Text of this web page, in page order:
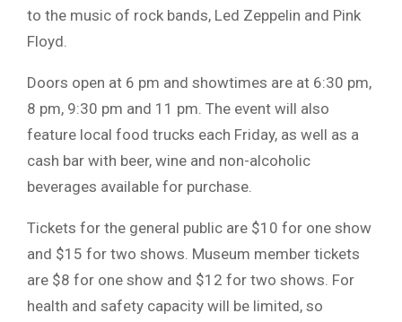
to the music of rock bands, Led Zeppelin and Pink
Floyd.
Doors open at 6 pm and showtimes are at 6:30 pm,
8 pm, 9:30 pm and 11 pm. The event will also
feature local food trucks each Friday, as well as a
cash bar with beer, wine and non-alcoholic
beverages available for purchase.
Tickets for the general public are $10 for one show
and $15 for two shows. Museum member tickets
are $8 for one show and $12 for two shows. For
health and safety capacity will be limited, so